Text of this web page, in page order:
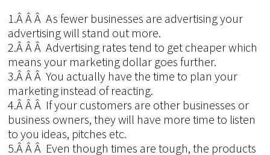
1.Â Â Â As fewer businesses are advertising your
advertising will stand out more.
2.Â Â Â Advertising rates tend to get cheaper which
means your marketing dollar goes further.
3.Â Â Â You actually have the time to plan your
marketing instead of reacting.
4.Â Â Â If your customers are other businesses or
business owners, they will have more time to listen
to you ideas, pitches etc.
5.Â Â Â Even though times are tough, the products